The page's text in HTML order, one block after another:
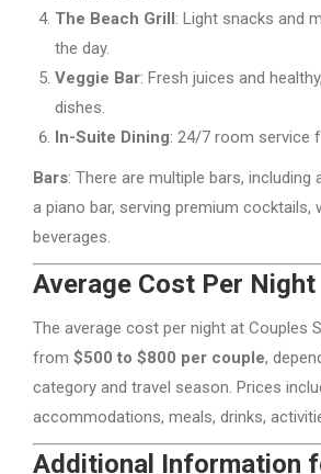
The Beach Grill: Light snacks and
the day.
Veggie Bar: Fresh juices and
dishes.
In-Suite Dining: 24/7 room service
Bars: There are multiple bars, including
a piano bar, serving premium cocktails,
beverages.
Average Cost Per Night
The average cost per night at Couples
from $500 to $800 per couple,
category and travel season. Prices
accommodations, meals, drinks,
Additional Information